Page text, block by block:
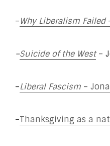
–Why Liberalism Failed
–Suicide of the West–
–Liberal Fascism –
–Thanksgiving as a